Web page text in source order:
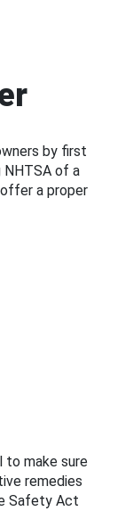
by first
of a
a proper
to make sure
remedies
Safety Act